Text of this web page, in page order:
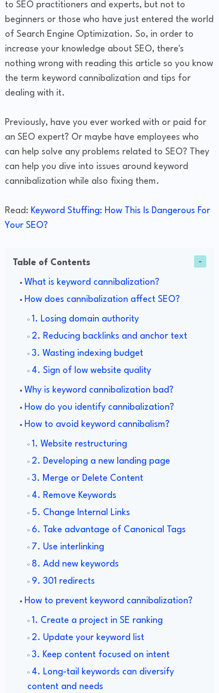
to SEO practitioners and experts, but not to
beginners or those who have just entered the world
of Search Engine Optimization. So, in order to
increase your knowledge about SEO, there's
nothing wrong with reading this article so you know
the term keyword cannibalization and tips for
dealing with it.
Previously, have you ever worked with or paid for
an SEO expert? Or maybe have employees who
can help solve any problems related to SEO? They
can help you dive into issues around keyword
cannibalization while also fixing them.
Read: Keyword Stuffing: How This Is Dangerous For
Your SEO?
Table of Contents
What is keyword cannibalization?
How does cannibalization affect SEO?
1. Losing domain authority
2. Reducing backlinks and anchor text
3. Wasting indexing budget
4. Sign of low website quality
Why is keyword cannibalization bad?
How do you identify cannibalization?
How to avoid keyword cannibalism?
1. Website restructuring
2. Developing a new landing page
3. Merge or Delete Content
4. Remove Keywords
5. Change Internal Links
6. Take advantage of Canonical Tags
7. Use interlinking
8. Add new keywords
9. 301 redirects
How to prevent keyword cannibalization?
1. Create a project in SE ranking
2. Update your keyword list
3. Keep content focused on intent
4. Long-tail keywords can diversify
content and needs